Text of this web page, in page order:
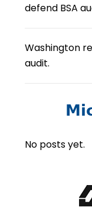
defend BSA
Washington
audit.
No posts yet.